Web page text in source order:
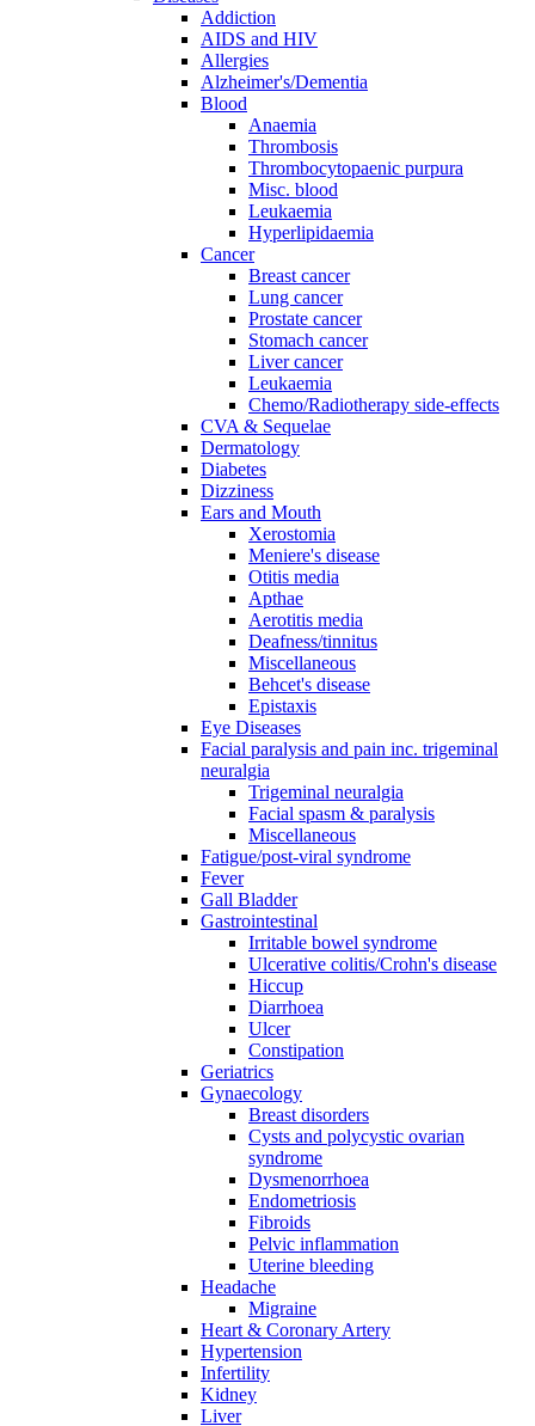
Addiction
AIDS and HIV
Allergies
Alzheimer's/Dementia
Blood
Anaemia
Thrombosis
Thrombocytopaenic purpura
Misc. blood
Leukaemia
Hyperlipidaemia
Cancer
Breast cancer
Lung cancer
Prostate cancer
Stomach cancer
Liver cancer
Leukaemia
Chemo/Radiotherapy side-effects
CVA & Sequelae
Dermatology
Diabetes
Dizziness
Ears and Mouth
Xerostomia
Meniere's disease
Otitis media
Apthae
Aerotitis media
Deafness/tinnitus
Miscellaneous
Behcet's disease
Epistaxis
Eye Diseases
Facial paralysis and pain inc. trigeminal
neuralgia
Trigeminal neuralgia
Facial spasm & paralysis
Miscellaneous
Fatigue/post-viral syndrome
Fever
Gall Bladder
Gastrointestinal
Irritable bowel syndrome
Ulcerative colitis/Crohn's disease
Hiccup
Diarrhoea
Ulcer
Constipation
Geriatrics
Gynaecology
Breast disorders
Cysts and polycystic ovarian
syndrome
Dysmenorrhoea
Endometriosis
Fibroids
Pelvic inflammation
Uterine bleeding
Headache
Migraine
Heart & Coronary Artery
Hypertension
Infertility
Kidney
Liver